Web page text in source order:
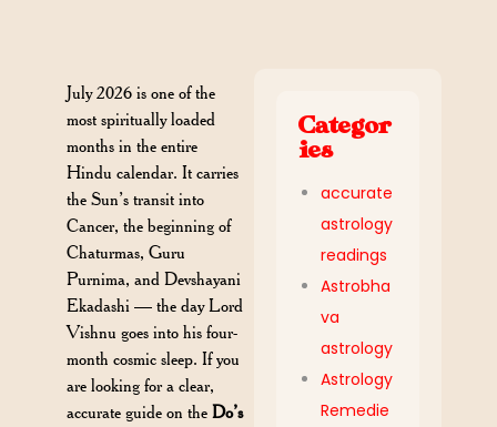
July 2026 is one of the
most spiritually loaded
months in the entire
Hindu calendar. It carries
the Sun’s transit into
Cancer, the beginning of
Chaturmas, Guru
Purnima, and Devshayani
Ekadashi — the day Lord
Vishnu goes into his four-
month cosmic sleep. If you
are looking for a clear,
accurate guide on theDo’s
Categor
ies
accurate
astrology
readings
Astrobha
va
astrology
Astrology
Remedie